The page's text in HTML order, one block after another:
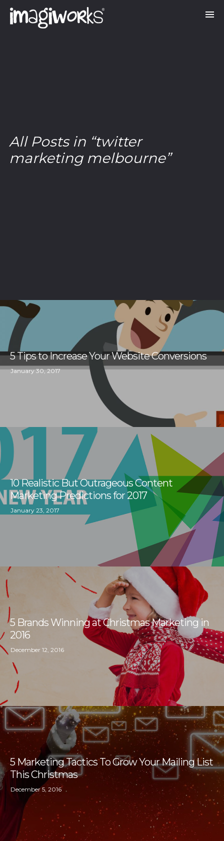
All Posts in “twitter
marketing melbourne”
5 Tips to Increase Your Website Conversions
January 30, 2017
10 Realistic But Outrageous Content
Marketing Predictions for 2017
January 23, 2017
5 Brands Winning at Christmas Marketing in
2016
December 12, 2016
5 Marketing Tactics To Grow Your Mailing List
This Christmas
December 5, 2016